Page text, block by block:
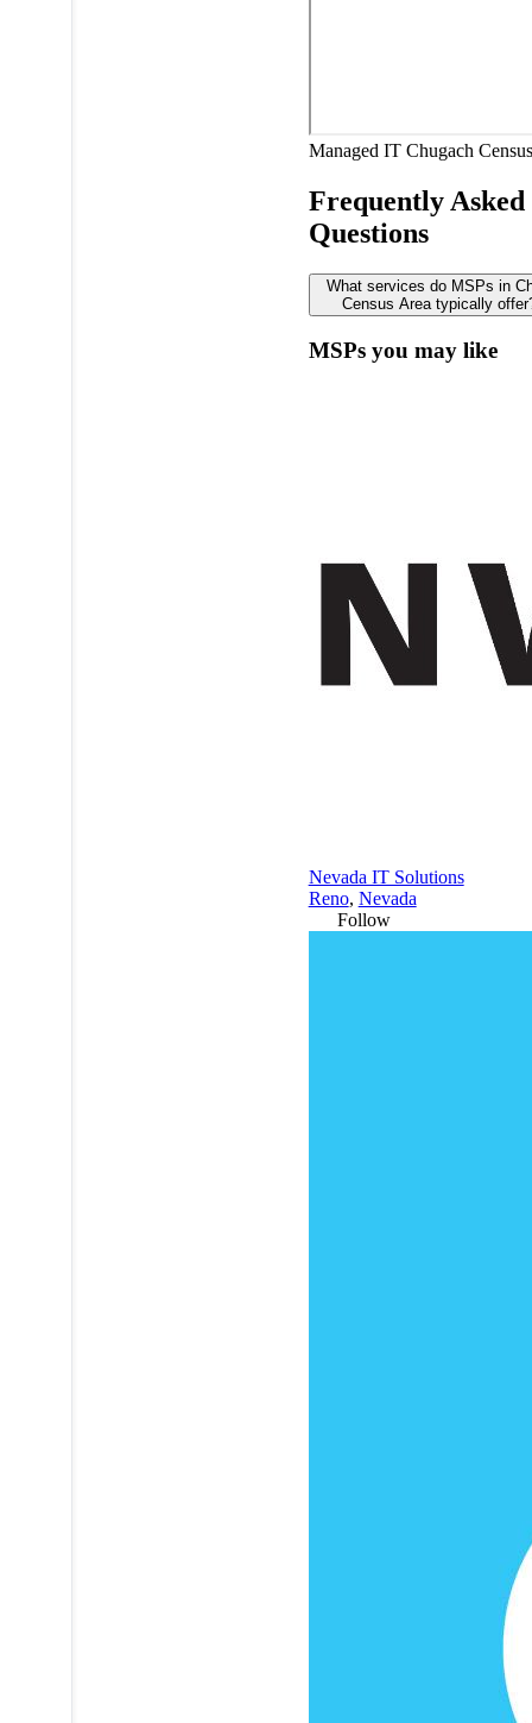
Managed IT Chugach
Frequently Asked
Questions
What services do MSPs in
Census Area typically
MSPs you may like
Nevada IT Solutions
Reno, Nevada
Follow